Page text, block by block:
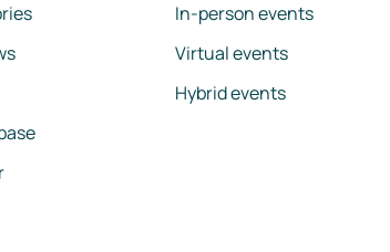
In-person events
Virtual events
Hybrid events